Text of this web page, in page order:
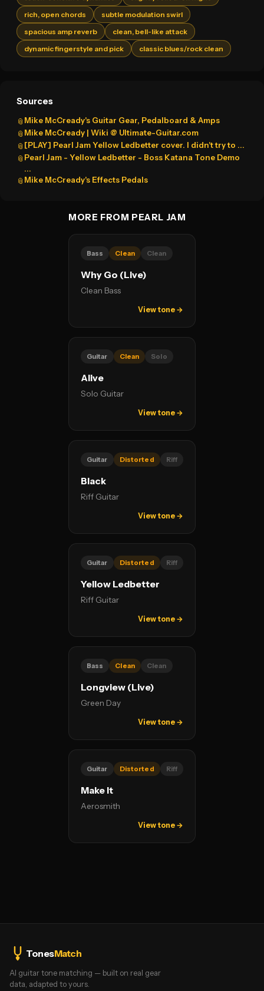
rich, open chords
subtle modulation swirl
spacious amp reverb
clean, bell-like attack
dynamic fingerstyle and pick
classic blues/rock clean
Sources
📎 Mike McCready's Guitar Gear, Pedalboard & Amps
📎 Mike McCready | Wiki @ Ultimate-Guitar.com
📎 [PLAY] Pearl Jam Yellow Ledbetter cover. I didn't try to ...
📎 Pearl Jam - Yellow Ledbetter - Boss Katana Tone Demo
...
📎 Mike McCready's Effects Pedals
MORE FROM PEARL JAM
Bass Clean Clean
Why Go (Live)
Clean Bass
View tone →
Guitar Clean Solo
Alive
Solo Guitar
View tone →
Guitar Distorted Riff
Black
Riff Guitar
View tone →
Guitar Distorted Riff
Yellow Ledbetter
Riff Guitar
View tone →
Bass Clean Clean
Longview (Live)
Green Day
View tone →
Guitar Distorted Riff
Make It
Aerosmith
View tone →
TonesMatch
AI guitar tone matching — built on real gear
data, adapted to yours.